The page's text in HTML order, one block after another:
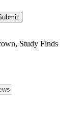
Study Finds